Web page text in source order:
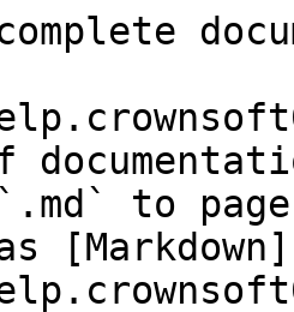
to
[Markdown]